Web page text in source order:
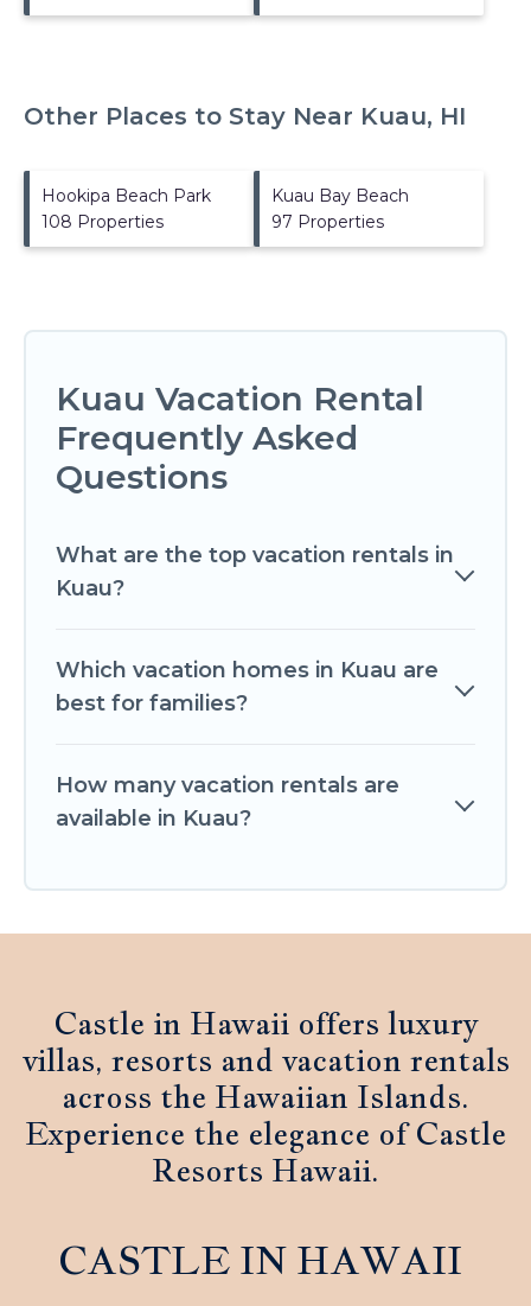
Other Places to Stay Near Kuau, HI
Hookipa Beach Park
108 Properties
Kuau Bay Beach
97 Properties
Kuau Vacation Rental
Frequently Asked
Questions
What are the top vacation rentals in
Kuau?
Which vacation homes in Kuau are
best for families?
How many vacation rentals are
available in Kuau?
Castle in Hawaii offers luxury
villas, resorts and vacation rentals
across the Hawaiian Islands.
Experience the elegance of Castle
Resorts Hawaii.
CASTLE IN HAWAII